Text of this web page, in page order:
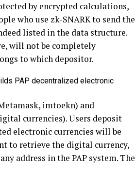
by encrypted calculations,
who use zk-SNARK to send the
listed in the data structure.
will not be completely
to which depositor.
imtoekn) and
currencies). Users deposit
electronic currencies will be
to retrieve the digital currency,
address in the PAP system. The